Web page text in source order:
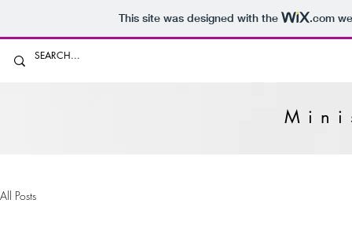
This site was designed with the .com
All Posts